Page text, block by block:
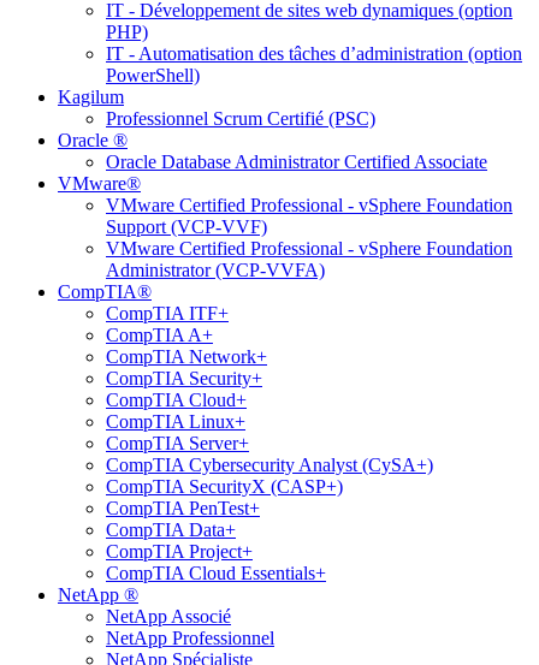
IT - Développement de sites web dynamiques (option
PHP)
IT - Automatisation des tâches d’administration (option
PowerShell)
Kagilum
Professionnel Scrum Certifié (PSC)
Oracle ®
Oracle Database Administrator Certified Associate
VMware®
VMware Certified Professional - vSphere Foundation
Support (VCP-VVF)
VMware Certified Professional - vSphere Foundation
Administrator (VCP-VVFA)
CompTIA®
CompTIA ITF+
CompTIA A+
CompTIA Network+
CompTIA Security+
CompTIA Cloud+
CompTIA Linux+
CompTIA Server+
CompTIA Cybersecurity Analyst (CySA+)
CompTIA SecurityX (CASP+)
CompTIA PenTest+
CompTIA Data+
CompTIA Project+
CompTIA Cloud Essentials+
NetApp ®
NetApp Associé
NetApp Professionnel
NetApp Spécialiste